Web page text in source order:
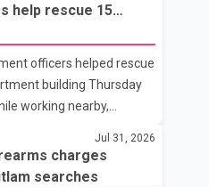
help rescue 15
officers helped rescue
building Thursday
working nearby,
at about 6 p.m. when
they approached the
Jul 31, 2026
charges
searches